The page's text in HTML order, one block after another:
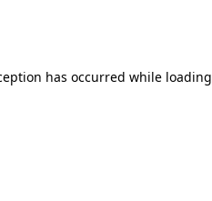
has occurred while loading